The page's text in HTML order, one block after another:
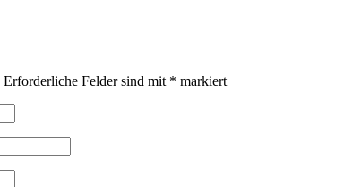
Erforderliche Felder sind mit * markiert